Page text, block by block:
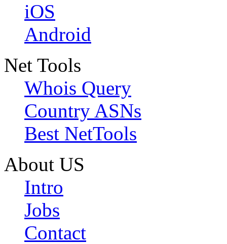
iOS
Android
Net Tools
Whois Query
Country ASNs
Best NetTools
About US
Intro
Jobs
Contact